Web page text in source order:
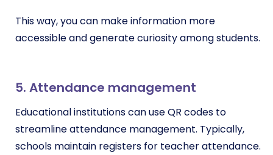
This way, you can make information more
accessible and generate curiosity among students.
5. Attendance management
Educational institutions can use QR codes to
streamline attendance management. Typically,
schools maintain registers for teacher attendance.